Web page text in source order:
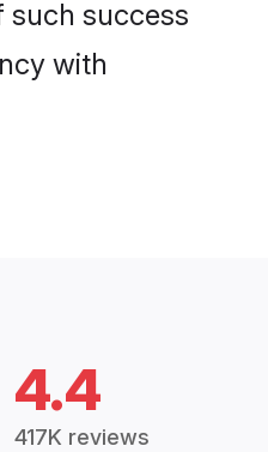
such success
with
4.4
417K reviews